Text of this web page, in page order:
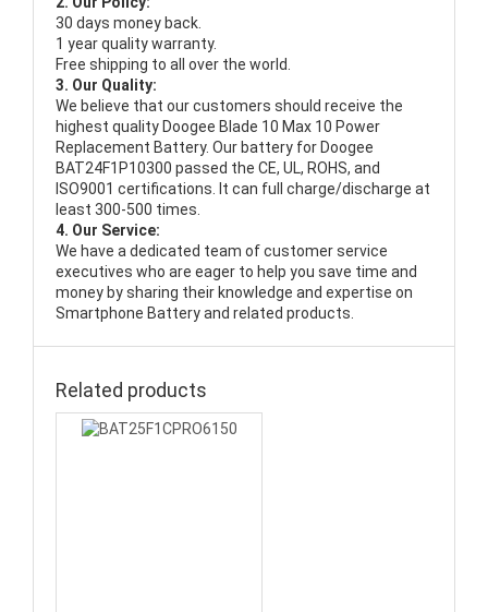
30 days money back.
1 year quality warranty.
Free shipping to all over the world.
3. Our Quality:
We believe that our customers should receive the
highest quality Doogee Blade 10 Max 10 Power
Replacement Battery. Our battery for Doogee
BAT24F1P10300 passed the CE, UL, ROHS, and
ISO9001 certifications. It can full charge/discharge at
least 300-500 times.
4. Our Service:
We have a dedicated team of customer service
executives who are eager to help you save time and
money by sharing their knowledge and expertise on
Smartphone Battery and related products.
Related products